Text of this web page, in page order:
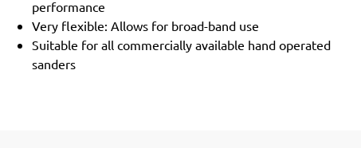
performance
Very flexible: Allows for broad-band use
Suitable for all commercially available hand operated
sanders